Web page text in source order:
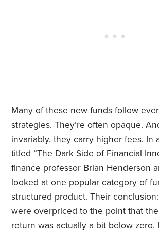
Many of these new funds follow
strategies. They’re often opaque.
invariably, they carry higher fees. In
titled “The Dark Side of Financial
finance professor Brian Henderson
looked at one popular category of
structured product. Their
were overpriced to the point that
return was actually a bit below zero.